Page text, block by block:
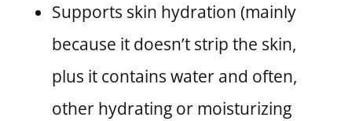
Supports skin hydration (mainly
because it doesn’t strip the skin,
plus it contains water and often,
other hydrating or moisturizing